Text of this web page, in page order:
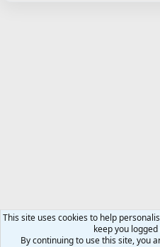
This site uses cookies to help
keep you
By continuing to use this site, you